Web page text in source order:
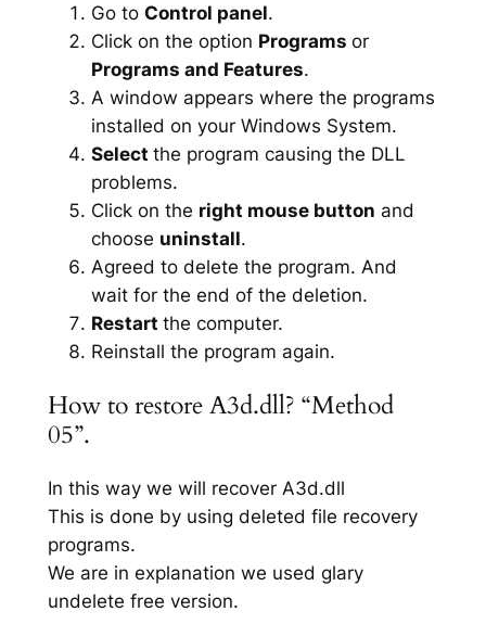
Go to Control panel.
Click on the option Programs or
Programs and Features.
A window appears where the programs
installed on your Windows System.
Select the program causing the DLL
problems.
Click on the right mouse button and
choose uninstall.
Agreed to delete the program. And
wait for the end of the deletion.
Restart the computer.
Reinstall the program again.
How to restore A3d.dll? “Method
05”.
In this way we will recover A3d.dll
This is done by using deleted file recovery
programs.
We are in explanation we used glary
undelete free version.